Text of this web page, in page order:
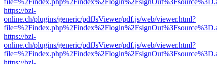
https://bzl-
online.ch/plugins/generic/pdfJsViewer/pdf.js/web/viewer.html?
https://bzl-
online.ch/plugins/generic/pdfJsViewer/pdf.js/web/viewer.html?
https://bzl-